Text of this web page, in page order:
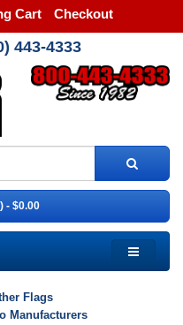
Cart Checkout
443-4333
- $0.00
Flags
Manufacturers